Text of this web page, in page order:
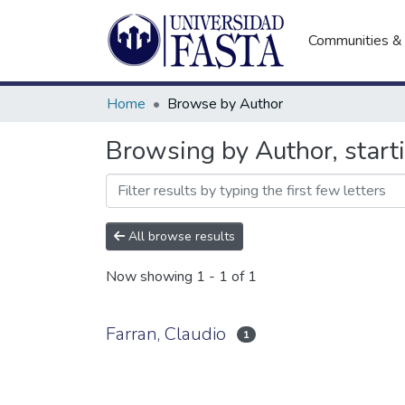
Communities
Home Browse by Author
Browsing by Author,
All browse results
Now showing 1 - 1 of 1
Farran, Claudio 1